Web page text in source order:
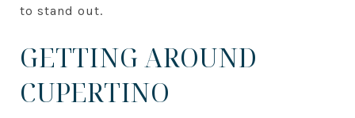
to stand out.
GETTING AROUND
CUPERTINO